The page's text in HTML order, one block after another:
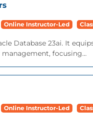
Online Instructor-Led
Database 23ai. It
focusing...
Online Instructor-Led